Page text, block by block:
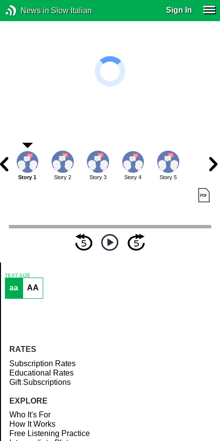
News in Slow Italian Sign In
Article
Story 1 Story 2 Story 3 Story 4 Story 5
TEXT SIZE
aa AA
RATES
Subscription Rates
Educational Rates
Gift Subscriptions
EXPLORE
Who It's For
How It Works
Free Listening Practice